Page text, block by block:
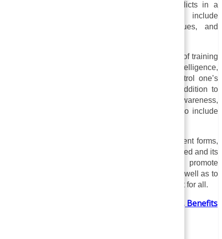
designed to assist individuals in resolving conflicts in a
constructive and respectful way. It may include
communication skills, active listening techniques, and
This type of training
assists individuals in developing emotional intelligence,
which means being able to understand and control one’s
own emotions and other people’s emotions. In addition to
exercises and activities that promote self-awareness,
empathy, and effective communication, it may also include
A sensitivity training program can take many different forms,
depending on the organization or community involved and its
specific needs and objectives. The key is to promote
understanding, empathy, and respect for others, as well as to
create a more inclusive and supportive environment for all.
Employee Branding – Concept, Importance, Benefits